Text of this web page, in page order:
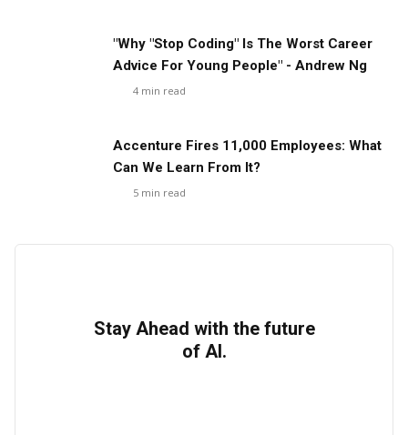
"Why "Stop Coding" Is The Worst Career
Advice For Young People" - Andrew Ng
4 min read
Accenture Fires 11,000 Employees: What
Can We Learn From It?
5 min read
Stay Ahead with the future
of AI.